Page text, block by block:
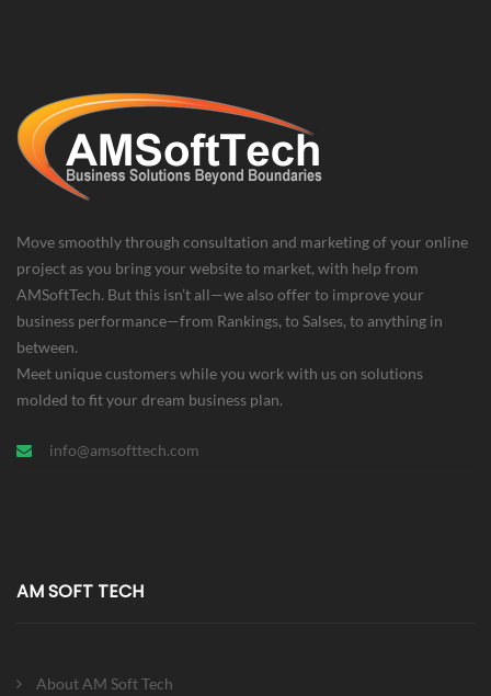
Move smoothly through consultation and marketing of your online
project as you bring your website to market, with help from
AMSoftTech. But this isn’t all—we also offer to improve your
business performance—from Rankings, to Salses, to anything in
between.
Meet unique customers while you work with us on solutions
molded to fit your dream business plan.
info@amsofttech.com
AM SOFT TECH
About AM Soft Tech